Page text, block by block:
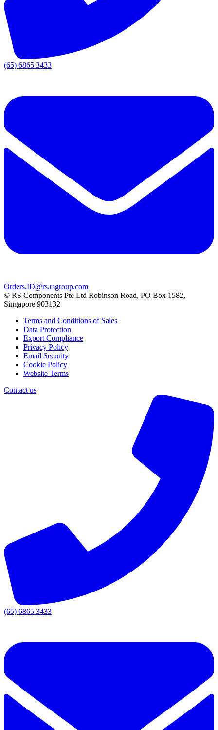
(65) 6865 3433
Orders.ID@rs.rsgroup.com
© RS Components Pte Ltd Robinson Road, PO Box 1582,
Singapore 903132
Terms and Conditions of Sales
Data Protection
Export Compliance
Privacy Policy
Email Security
Cookie Policy
Website Terms
Contact us
(65) 6865 3433